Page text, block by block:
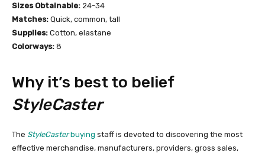
Sizes Obtainable: 24-34
Matches: Quick, common, tall
Supplies: Cotton, elastane
Colorways: 8
Why it’s best to belief
StyleCaster
The StyleCasterbuying staff is devoted to discovering the most
effective merchandise, manufacturers, providers, gross sales,